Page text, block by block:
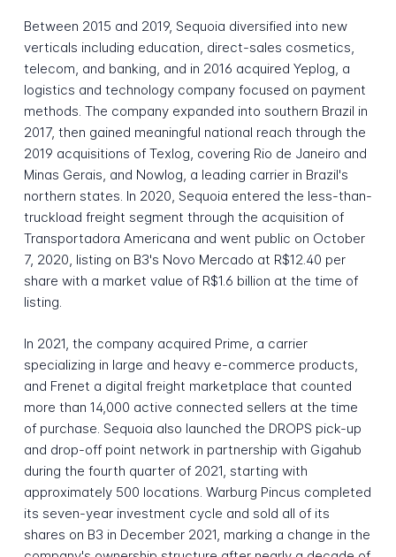
Between 2015 and 2019, Sequoia diversified into new
verticals including education, direct-sales cosmetics,
telecom, and banking, and in 2016 acquired Yeplog, a
logistics and technology company focused on payment
methods. The company expanded into southern Brazil in
2017, then gained meaningful national reach through the
2019 acquisitions of Texlog, covering Rio de Janeiro and
Minas Gerais, and Nowlog, a leading carrier in Brazil's
northern states. In 2020, Sequoia entered the less-than-
truckload freight segment through the acquisition of
Transportadora Americana and went public on October
7, 2020, listing on B3's Novo Mercado at R$12.40 per
share with a market value of R$1.6 billion at the time of
listing.
In 2021, the company acquired Prime, a carrier
specializing in large and heavy e-commerce products,
and Frenet a digital freight marketplace that counted
more than 14,000 active connected sellers at the time
of purchase. Sequoia also launched the DROPS pick-up
and drop-off point network in partnership with Gigahub
during the fourth quarter of 2021, starting with
approximately 500 locations. Warburg Pincus completed
its seven-year investment cycle and sold all of its
shares on B3 in December 2021, marking a change in the